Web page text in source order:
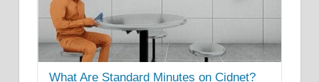
What Are Standard Minutes on Cidnet?